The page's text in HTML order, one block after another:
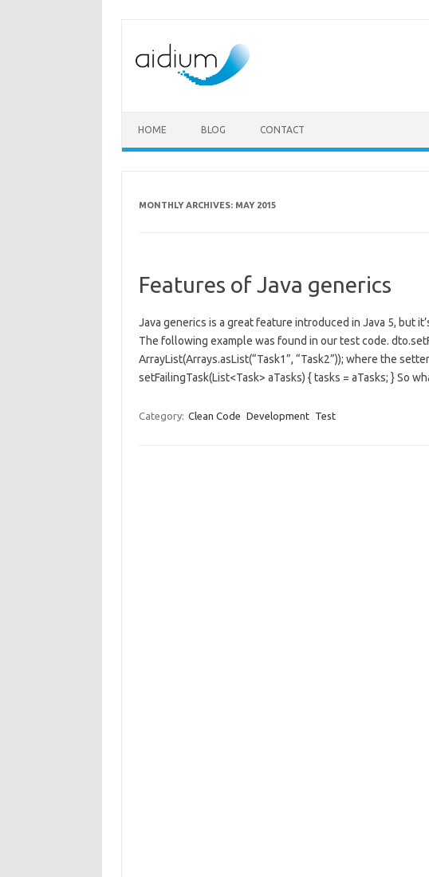
HOME BLOG CONTACT
MONTHLY ARCHIVES: MAY 2015
Features of Java generics
Java generics is a great feature introduced in Java 5, but
The following example was found in our test code.
ArrayList(Arrays.asList(“Task1”, “Task2”)); where the
setFailingTask(List<Task> aTasks) { tasks = aTasks; } So
Category: Clean Code Development Test